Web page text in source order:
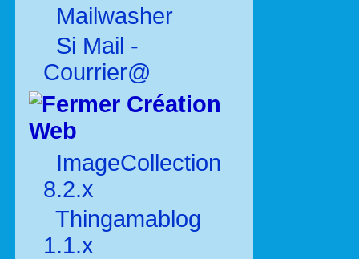
Mailwasher
Si Mail -
Courrier@
Création
Web
ImageCollection
8.2.x
Thingamablog
1.1.x